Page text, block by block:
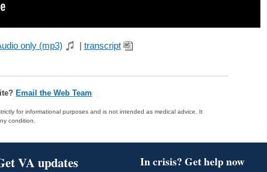
only (mp3) | transcript
Email the Web Team
for informational purposes and is not intended as medical advice. It
condition.
VA updates In crisis? Get help now